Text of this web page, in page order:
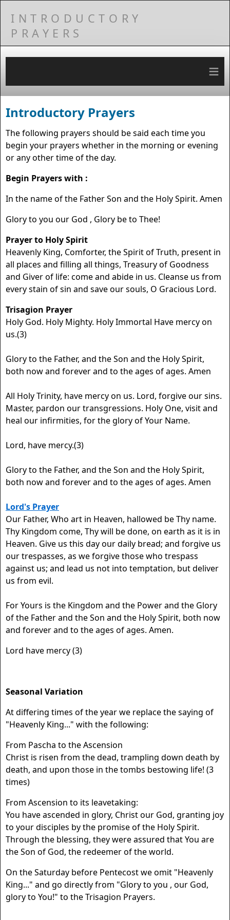
INTRODUCTORY
PRAYERS
≡
Introductory Prayers
The following prayers should be said each time you
begin your prayers whether in the morning or evening
or any other time of the day.
Begin Prayers with :
In the name of the Father Son and the Holy Spirit. Amen
Glory to you our God , Glory be to Thee!
Prayer to Holy Spirit
Heavenly King, Comforter, the Spirit of Truth, present in
all places and filling all things, Treasury of Goodness
and Giver of life: come and abide in us. Cleanse us from
every stain of sin and save our souls, O Gracious Lord.
Trisagion Prayer
Holy God. Holy Mighty. Holy Immortal Have mercy on
us.(3)
Glory to the Father, and the Son and the Holy Spirit,
both now and forever and to the ages of ages. Amen
All Holy Trinity, have mercy on us. Lord, forgive our sins.
Master, pardon our transgressions. Holy One, visit and
heal our infirmities, for the glory of Your Name.
Lord, have mercy.(3)
Glory to the Father, and the Son and the Holy Spirit,
both now and forever and to the ages of ages. Amen
Lord's Prayer
Our Father, Who art in Heaven, hallowed be Thy name.
Thy Kingdom come, Thy will be done, on earth as it is in
Heaven. Give us this day our daily bread; and forgive us
our trespasses, as we forgive those who trespass
against us; and lead us not into temptation, but deliver
us from evil.
For Yours is the Kingdom and the Power and the Glory
of the Father and the Son and the Holy Spirit, both now
and forever and to the ages of ages. Amen.
Lord have mercy (3)
Seasonal Variation
At differing times of the year we replace the saying of
"Heavenly King..." with the following:
From Pascha to the Ascension
Christ is risen from the dead, trampling down death by
death, and upon those in the tombs bestowing life! (3
times)
From Ascension to its leavetaking:
You have ascended in glory, Christ our God, granting joy
to your disciples by the promise of the Holy Spirit.
Through the blessing, they were assured that You are
the Son of God, the redeemer of the world.
On the Saturday before Pentecost we omit "Heavenly
King..." and go directly from "Glory to you , our God,
glory to You!" to the Trisagion Prayers.